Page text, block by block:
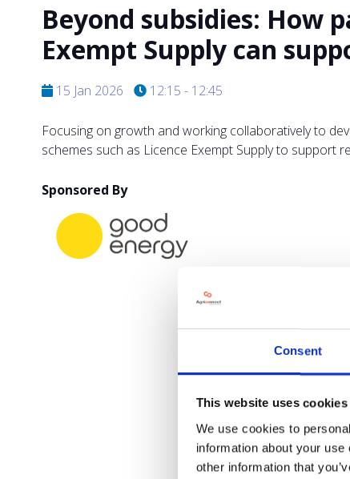
Consent
This website uses cookies
We use cookies to
information about your
other information that
Beyond subsidies: How
Exempt Supply can
15 Jan 2026 12:15 - 12:45
Focusing on growth and working collaboratively to
schemes such as Licence Exempt Supply to support
Sponsored By